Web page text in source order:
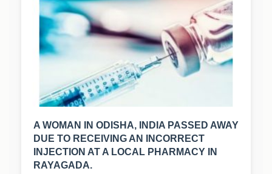
A WOMAN IN ODISHA, INDIA PASSED AWAY
DUE TO RECEIVING AN INCORRECT
INJECTION AT A LOCAL PHARMACY IN
RAYAGADA.